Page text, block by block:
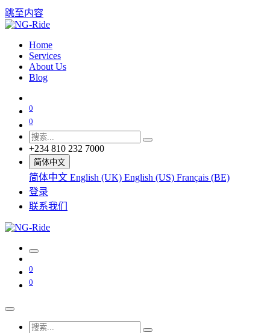
跳至内容
Home
Services
About Us
Blog
0
0
+234 810 232 7000
简体中文
简体中文 English (UK) English (US) Français (BE)
登录
联系我们
0
0